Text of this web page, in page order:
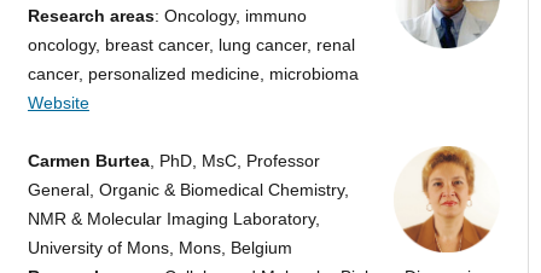
Research areas: Oncology, immuno
oncology, breast cancer, lung cancer, renal
cancer, personalized medicine, microbioma
Website
Carmen Burtea, PhD, MsC, Professor
General, Organic & Biomedical Chemistry,
NMR & Molecular Imaging Laboratory,
University of Mons, Mons, Belgium